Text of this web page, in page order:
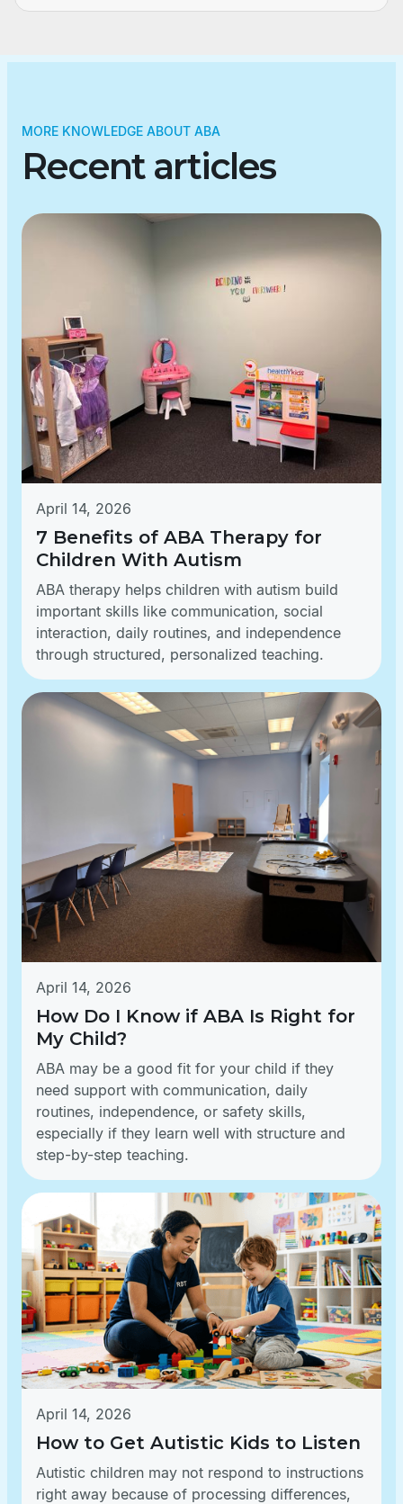
MORE KNOWLEDGE ABOUT ABA
Recent articles
April 14, 2026
7 Benefits of ABA Therapy for
Children With Autism
ABA therapy helps children with autism build
important skills like communication, social
interaction, daily routines, and independence
through structured, personalized teaching.
April 14, 2026
How Do I Know if ABA Is Right for
My Child?
ABA may be a good fit for your child if they
need support with communication, daily
routines, independence, or safety skills,
especially if they learn well with structure and
step-by-step teaching.
April 14, 2026
How to Get Autistic Kids to Listen
Autistic children may not respond to instructions
right away because of processing differences,